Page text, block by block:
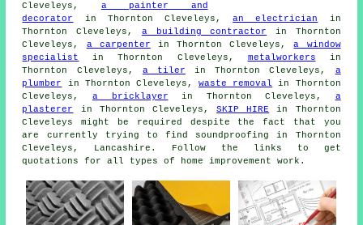
Cleveleys, a painter and
decorator
in Thornton Cleveleys,an electrician
in
Thornton Cleveleys, a building contractor in Thornton
Cleveleys, a carpenter in Thornton Cleveleys,a window
specialist
in Thornton Cleveleys, metalworkers in
Thornton Cleveleys, a tiler in Thornton Cleveleys, a
plumber
in Thornton Cleveleys,waste removal
in Thornton
Cleveleys, a bricklayer in Thornton Cleveleys, a
plasterer
in Thornton Cleveleys,SKIP HIRE
in Thornton
Cleveleys might be required despite the fact that you
are currently trying to find soundproofing
in Thornton
Cleveleys, Lancashire. Follow the links to get
quotations for all types of home improvement work.